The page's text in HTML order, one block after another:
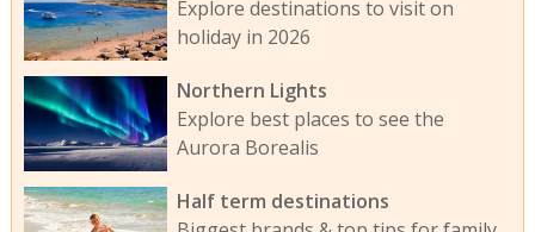
Explore destinations to visit on
holiday in 2026
Northern Lights
Explore best places to see the
Aurora Borealis
Half term destinations